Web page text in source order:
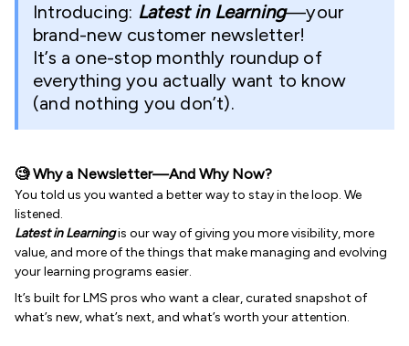
Introducing: Latest in Learning—your
brand-new customer newsletter!
It’s a one-stop monthly roundup of
everything you actually want to know
(and nothing you don’t).
🧐 Why a Newsletter—And Why Now?
You told us you wanted a better way to stay in the loop. We
listened.
Latest in Learningis our way of giving you more visibility, more
value, and more of the things that make managing and evolving
your learning programs easier.
It’s built for LMS pros who want a clear, curated snapshot of
what’s new, what’s next, and what’s worth your attention.